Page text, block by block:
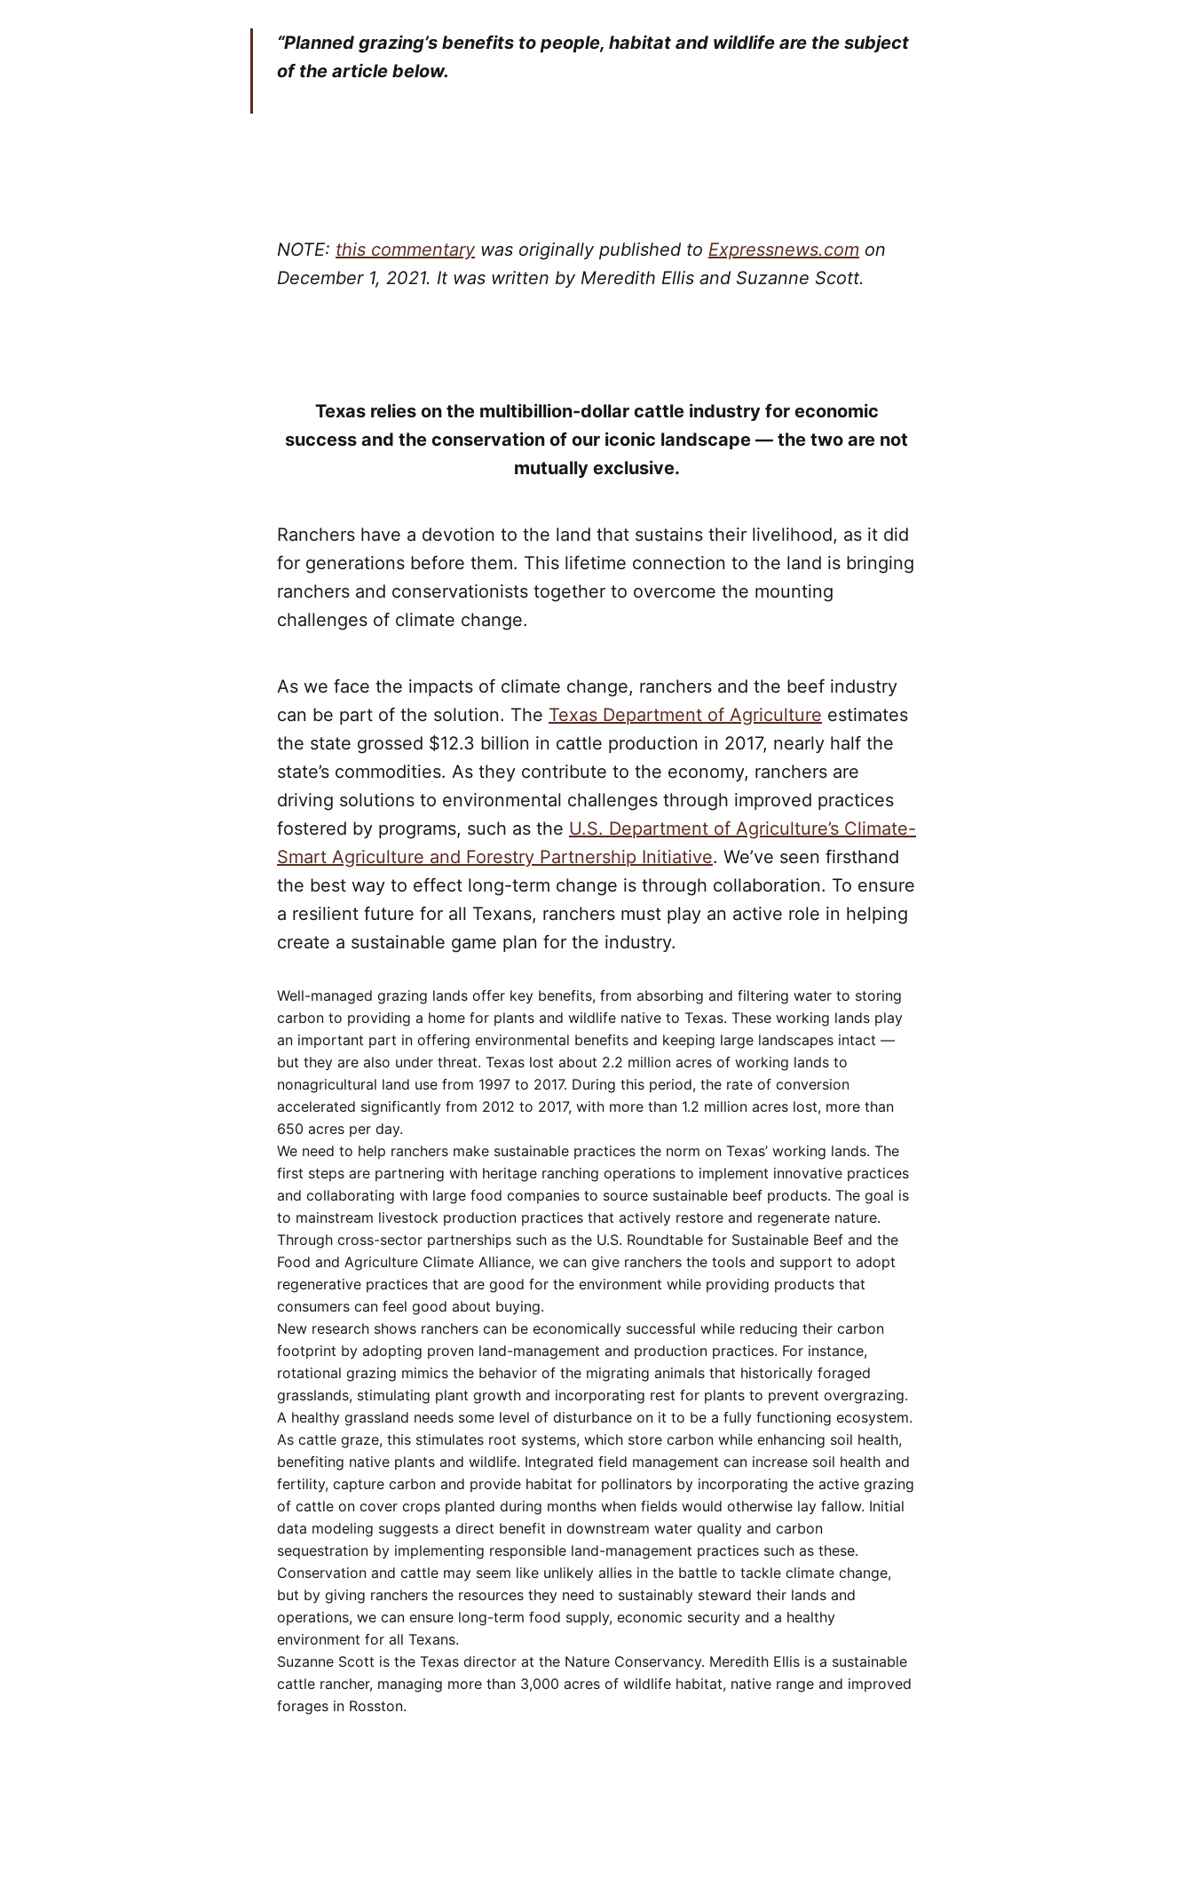
“Planned grazing’s benefits to people, habitat and wildlife are the subject
of the article below.
NOTE: this commentarywas originally published to Expressnews.com on
December 1, 2021. It was written by Meredith Ellis and Suzanne Scott.
Texas relies on the multibillion-dollar cattle industry for economic
success and the conservation of our iconic landscape — the two are not
mutually exclusive.
Ranchers have a devotion to the land that sustains their livelihood, as it did
for generations before them. This lifetime connection to the land is bringing
ranchers and conservationists together to overcome the mounting
challenges of climate change.
As we face the impacts of climate change, ranchers and the beef industry
can be part of the solution. The Texas Department of Agriculture estimates
the state grossed $12.3 billion in cattle production in 2017, nearly half the
state’s commodities. As they contribute to the economy, ranchers are
driving solutions to environmental challenges through improved practices
fostered by programs, such as the U.S. Department of Agriculture’s Climate-
Smart Agriculture and Forestry Partnership Initiative. We’ve seen firsthand
the best way to effect long-term change is through collaboration. To ensure
a resilient future for all Texans, ranchers must play an active role in helping
create a sustainable game plan for the industry.
Well-managed grazing lands offer key benefits, from absorbing and filtering water to storing
carbon to providing a home for plants and wildlife native to Texas. These working lands play
an important part in offering environmental benefits and keeping large landscapes intact —
but they are also under threat. Texas lost about 2.2 million acres of working lands to
nonagricultural land use from 1997 to 2017. During this period, the rate of conversion
accelerated significantly from 2012 to 2017, with more than 1.2 million acres lost, more than
650 acres per day.
We need to help ranchers make sustainable practices the norm on Texas’ working lands. The
first steps are partnering with heritage ranching operations to implement innovative practices
and collaborating with large food companies to source sustainable beef products. The goal is
to mainstream livestock production practices that actively restore and regenerate nature.
Through cross-sector partnerships such as the U.S. Roundtable for Sustainable Beef and the
Food and Agriculture Climate Alliance, we can give ranchers the tools and support to adopt
regenerative practices that are good for the environment while providing products that
consumers can feel good about buying.
New research shows ranchers can be economically successful while reducing their carbon
footprint by adopting proven land-management and production practices. For instance,
rotational grazing mimics the behavior of the migrating animals that historically foraged
grasslands, stimulating plant growth and incorporating rest for plants to prevent overgrazing.
A healthy grassland needs some level of disturbance on it to be a fully functioning ecosystem.
As cattle graze, this stimulates root systems, which store carbon while enhancing soil health,
benefiting native plants and wildlife. Integrated field management can increase soil health and
fertility, capture carbon and provide habitat for pollinators by incorporating the active grazing
of cattle on cover crops planted during months when fields would otherwise lay fallow. Initial
data modeling suggests a direct benefit in downstream water quality and carbon
sequestration by implementing responsible land-management practices such as these.
Conservation and cattle may seem like unlikely allies in the battle to tackle climate change,
but by giving ranchers the resources they need to sustainably steward their lands and
operations, we can ensure long-term food supply, economic security and a healthy
environment for all Texans.
Suzanne Scott is the Texas director at the Nature Conservancy. Meredith Ellis is a sustainable
cattle rancher, managing more than 3,000 acres of wildlife habitat, native range and improved
forages in Rosston.